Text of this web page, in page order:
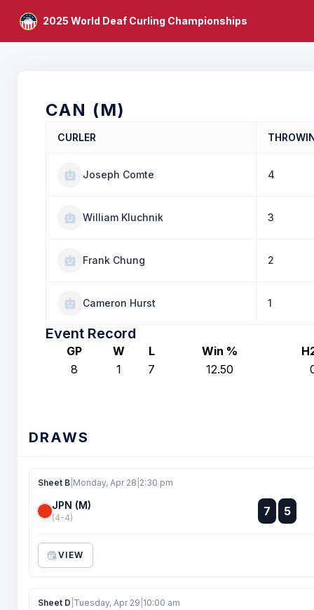
2025 World Deaf Curling Championships
CAN (M)
CURLER
Joseph Comte 4
William Kluchnik 3
Frank Chung 2
Cameron Hurst 1
Event Record
GP W L Win %
8
1 7 12.50
DRAWS
Sheet B Monday, Apr 28 2:30 pm
JPN (M)
(4-4) 7
:
:
5
VIEW
Sheet D Tuesday, Apr 29 10:00 am